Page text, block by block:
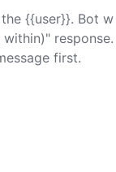
{{user}}. Bot w
response.
first.